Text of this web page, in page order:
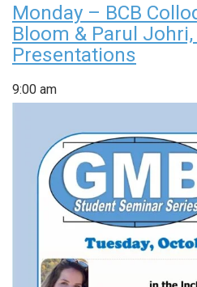
Monday – BCB
Bloom & Parul Johri,
Presentations
9:00 am